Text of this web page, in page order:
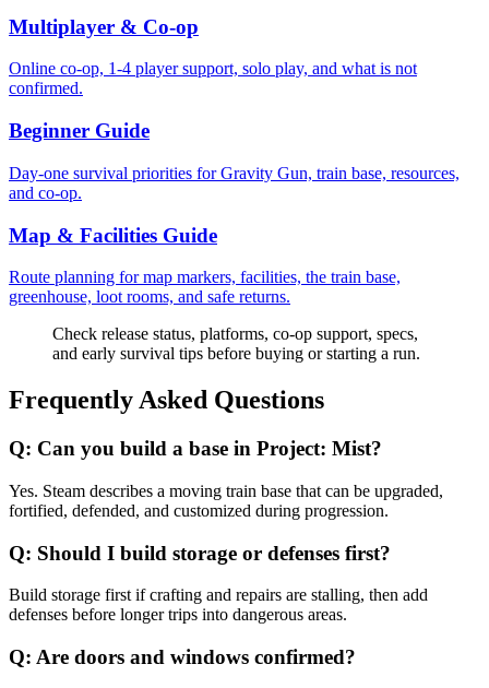
Multiplayer & Co-op
Online co-op, 1-4 player support, solo play, and what is not
confirmed.
Beginner Guide
Day-one survival priorities for Gravity Gun, train base, resources,
and co-op.
Map & Facilities Guide
Route planning for map markers, facilities, the train base,
greenhouse, loot rooms, and safe returns.
Check release status, platforms, co-op support, specs,
and early survival tips before buying or starting a run.
Frequently Asked Questions
Q: Can you build a base in Project: Mist?
Yes. Steam describes a moving train base that can be upgraded,
fortified, defended, and customized during progression.
Q: Should I build storage or defenses first?
Build storage first if crafting and repairs are stalling, then add
defenses before longer trips into dangerous areas.
Q: Are doors and windows confirmed?